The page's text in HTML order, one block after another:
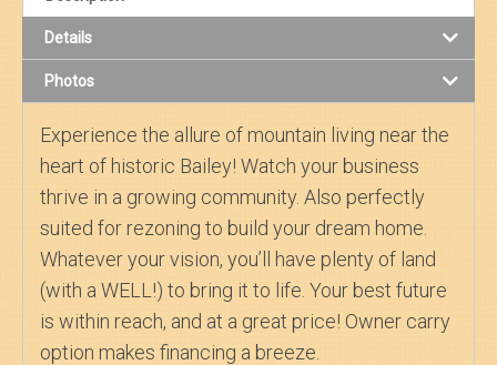
Search
About Us
Details
Photos
Experience the allure of mountain living near the
heart of historic Bailey! Watch your business
thrive in a growing community. Also perfectly
suited for rezoning to build your dream home.
Whatever your vision, you’ll have plenty of land
(with a WELL!) to bring it to life. Your best future
is within reach, and at a great price! Owner carry
option makes financing a breeze.